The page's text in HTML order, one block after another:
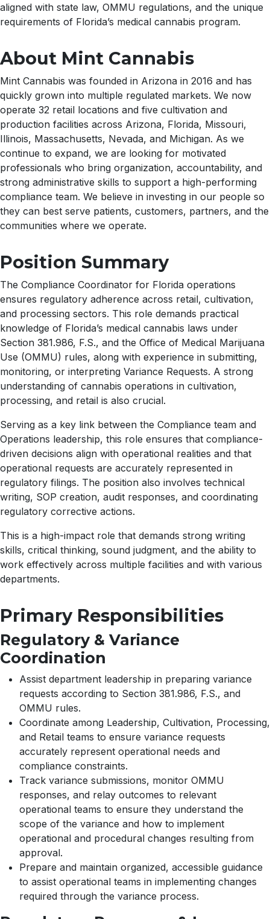
aligned with state law, OMMU regulations, and the unique
requirements of Florida’s medical cannabis program.
About Mint Cannabis
Mint Cannabis was founded in Arizona in 2016 and has
quickly grown into multiple regulated markets. We now
operate 32 retail locations and five cultivation and
production facilities across Arizona, Florida, Missouri,
Illinois, Massachusetts, Nevada, and Michigan. As we
continue to expand, we are looking for motivated
professionals who bring organization, accountability, and
strong administrative skills to support a high-performing
compliance team. We believe in investing in our people so
they can best serve patients, customers, partners, and the
communities where we operate.
Position Summary
The Compliance Coordinator for Florida operations
ensures regulatory adherence across retail, cultivation,
and processing sectors. This role demands practical
knowledge of Florida’s medical cannabis laws under
Section 381.986, F.S., and the Office of Medical Marijuana
Use (OMMU) rules, along with experience in submitting,
monitoring, or interpreting Variance Requests. A strong
understanding of cannabis operations in cultivation,
processing, and retail is also crucial.
Serving as a key link between the Compliance team and
Operations leadership, this role ensures that compliance-
driven decisions align with operational realities and that
operational requests are accurately represented in
regulatory filings. The position also involves technical
writing, SOP creation, audit responses, and coordinating
regulatory corrective actions.
This is a high-impact role that demands strong writing
skills, critical thinking, sound judgment, and the ability to
work effectively across multiple facilities and with various
departments.
Primary Responsibilities
Regulatory & Variance
Coordination
Assist department leadership in preparing variance
requests according to Section 381.986, F.S., and
OMMU rules.
Coordinate among Leadership, Cultivation, Processing,
and Retail teams to ensure variance requests
accurately represent operational needs and
compliance constraints.
Track variance submissions, monitor OMMU
responses, and relay outcomes to relevant
operational teams to ensure they understand the
scope of the variance and how to implement
operational and procedural changes resulting from
approval.
Prepare and maintain organized, accessible guidance
to assist operational teams in implementing changes
required through the variance process.